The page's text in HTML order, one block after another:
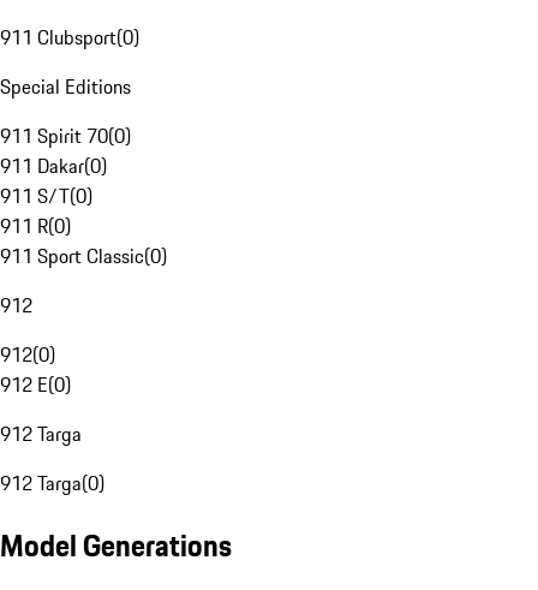
911 Clubsport(0)
Special Editions
911 Spirit 70(0)
911 Dakar(0)
911 S/T(0)
911 R(0)
911 Sport Classic(0)
912
912(0)
912 E(0)
912 Targa
912 Targa(0)
Model Generations